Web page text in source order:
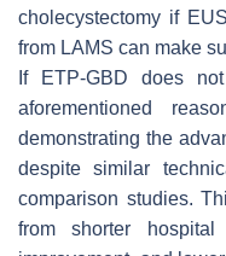
cholecystectomy if
from LAMS can make
If ETP-GBD does
aforementioned
demonstrating the
despite similar
comparison studies.
from shorter